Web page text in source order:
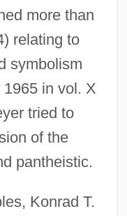
more than
relating to
symbolism
in vol. X
tried to
of the
pantheistic.
Konrad T.